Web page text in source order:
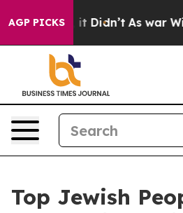
AGP PICKS
it Didn’t As war With
Top Jewish